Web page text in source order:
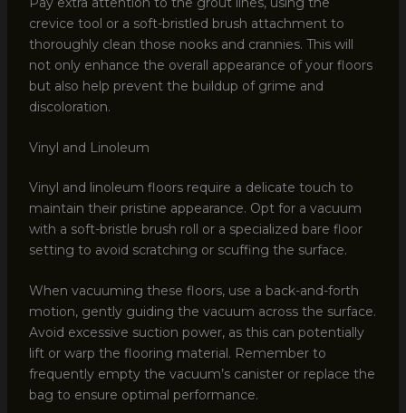
crevice tool or a soft-bristled brush attachment to
thoroughly clean those nooks and crannies. This will
not only enhance the overall appearance of your floors
but also help prevent the buildup of grime and
discoloration.
Vinyl and Linoleum
Vinyl and linoleum floors require a delicate touch to
maintain their pristine appearance. Opt for a vacuum
with a soft-bristle brush roll or a specialized bare floor
setting to avoid scratching or scuffing the surface.
When vacuuming these floors, use a back-and-forth
motion, gently guiding the vacuum across the surface.
Avoid excessive suction power, as this can potentially
lift or warp the flooring material. Remember to
frequently empty the vacuum’s canister or replace the
bag to ensure optimal performance.